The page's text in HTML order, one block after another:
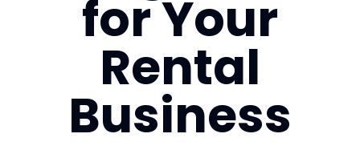
for Your
Rental
Business